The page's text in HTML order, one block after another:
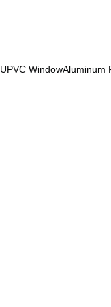
UPVC WindowAluminum